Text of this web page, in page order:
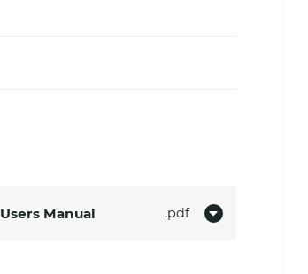
Users Manual pdf